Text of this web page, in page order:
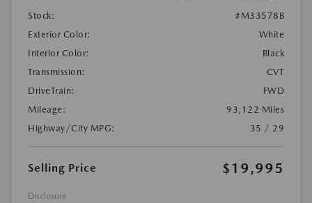
Stock:
#M33578B
Exterior Color:
White
Interior Color:
Black
Transmission:
CVT
DriveTrain:
FWD
Mileage:
93,122 Miles
Highway/City MPG:
35 / 29
Selling Price $19,995
Disclosure